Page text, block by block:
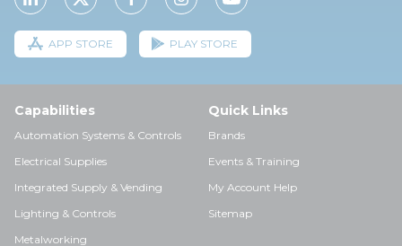
APP STORE PLAY STORE
Capabilities
Automation Systems & Controls
Electrical Supplies
Integrated Supply & Vending
Lighting & Controls
Metalworking
Quick Links
Brands
Events & Training
My Account Help
Sitemap